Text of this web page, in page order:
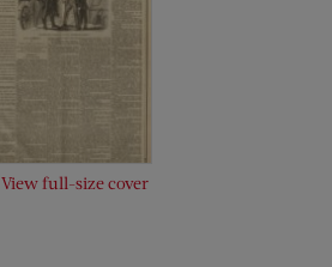
View full-size cover